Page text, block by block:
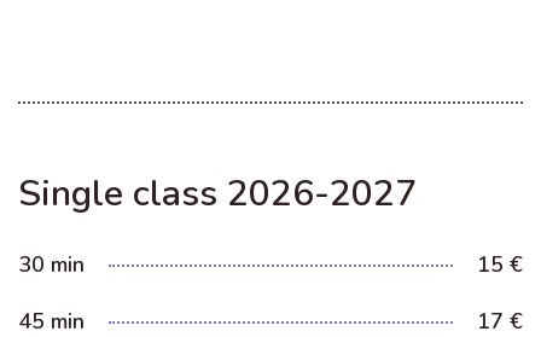
Single class 2026-2027
30 min
15 €
45 min
17 €